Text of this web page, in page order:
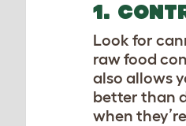
1.
Look for
raw food
also allows
better than
when